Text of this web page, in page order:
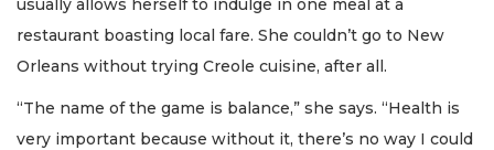
restaurant boasting local fare. She couldn’t go to New
Orleans without trying Creole cuisine, after all.
“The name of the game is balance,” she says. “Health is
very important because without it, there’s no way I could